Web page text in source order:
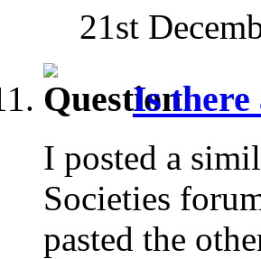
21st
Is there
I posted a
Societies
pasted the